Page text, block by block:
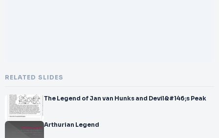
RELATED SLIDES
The Legend of Jan van Hunks and Devil&#146;s Peak
Arthurian Legend